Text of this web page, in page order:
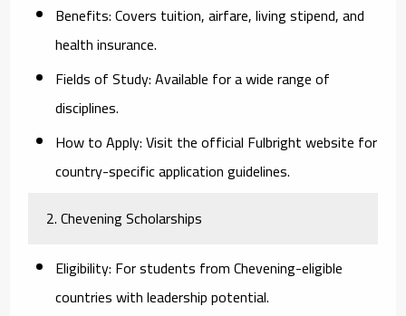
Benefits:Covers tuition, airfare, living stipend, and
health insurance.
Fields of Study:Available for a wide range of
disciplines.
How to Apply:Visit the official Fulbright website for
country-specific application guidelines.
2. Chevening Scholarships
Eligibility: For students from Chevening-eligible
countries with leadership potential.